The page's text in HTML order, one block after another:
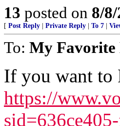
13 posted on 8/
[ Post Reply Private Reply To 7
To: My Favorite
If you want to
https://